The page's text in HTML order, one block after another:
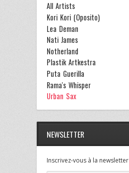
All Artists
Kori Kori (Oposito)
Lea Deman
Nati James
Notherland
Plastik Artkestra
Puta Guerilla
Rama's Whisper
Urban Sax
NEWSLETTER
Inscrivez-vous à la newsletter